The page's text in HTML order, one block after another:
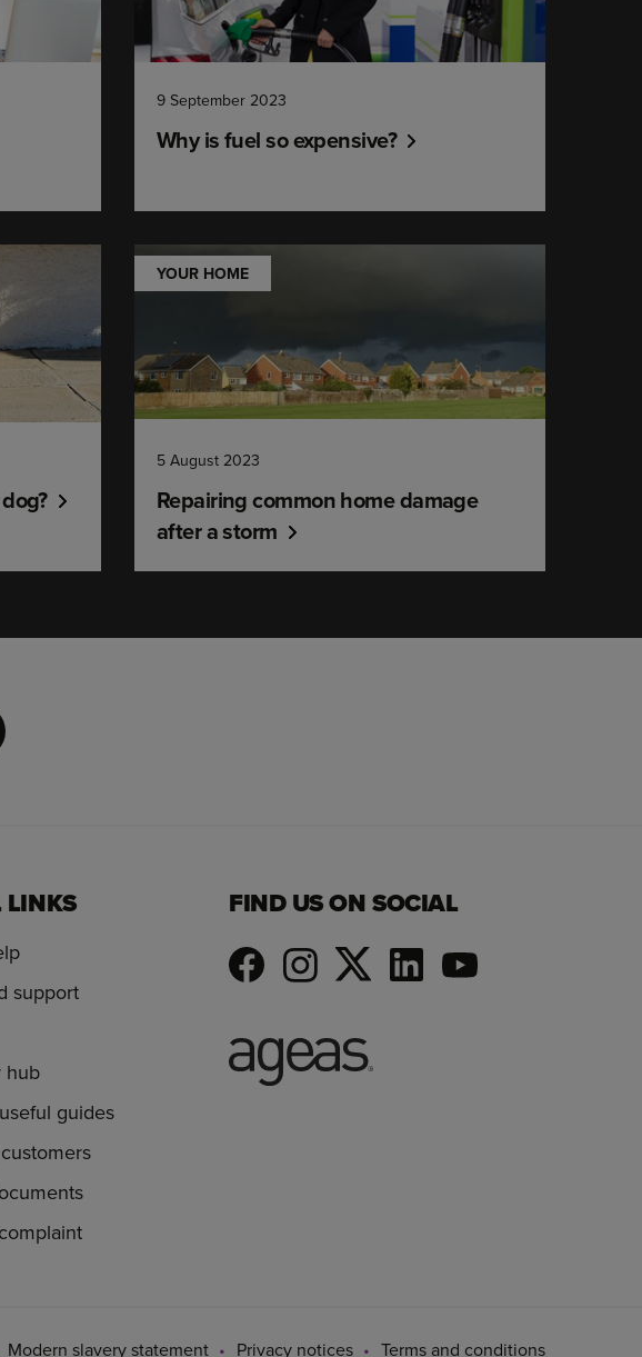
9 September 2023
Why is fuel so expensive?
YOUR HOME
5 August 2023
Repairing common home damage
after a storm
LINKS
support
hub
guides
FIND US ON SOCIAL
Modern slavery statement Privacy notices Terms and conditions